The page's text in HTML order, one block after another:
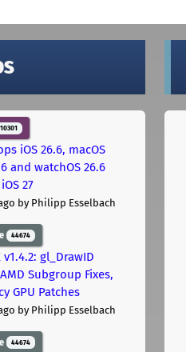
10301
iOS 26.6, macOS
and watchOS 26.6
27
by Philipp Esselbach
44674
gl_DrawID
Subgroup Fixes,
GPU Patches
by Philipp Esselbach
44674